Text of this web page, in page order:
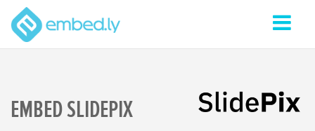
EMBED SLIDEPIX